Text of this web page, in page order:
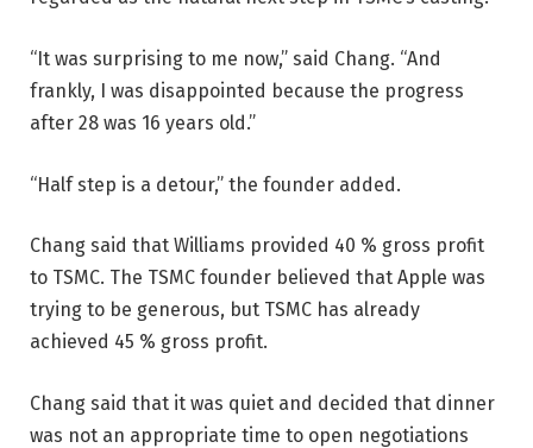
“It was surprising to me now,” said Chang. “And
frankly, I was disappointed because the progress
after 28 was 16 years old.”
“Half step is a detour,” the founder added.
Chang said that Williams provided 40 % gross profit
to TSMC. The TSMC founder believed that Apple was
trying to be generous, but TSMC has already
achieved 45 % gross profit.
Chang said that it was quiet and decided that dinner
was not an appropriate time to open negotiations